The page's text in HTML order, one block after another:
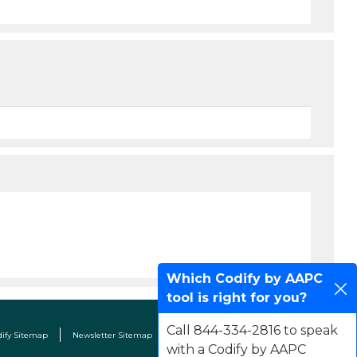
Sitemap Newsletter Sitemap Terms & Conditions Contact Us
Which Codify by AAPC
tool is right for you?
Call 844-334-2816 to speak
with a Codify by AAPC